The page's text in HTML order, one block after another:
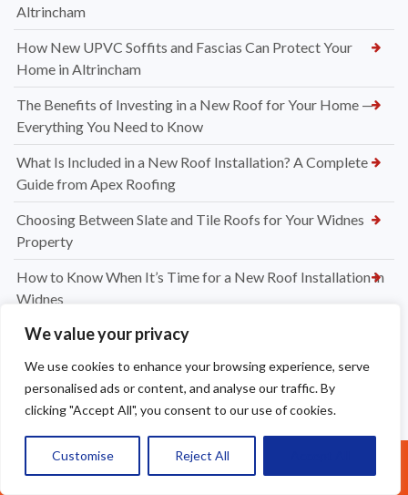
We value your privacy
We use cookies to enhance your browsing experience, serve
personalised ads or content, and analyse our traffic. By
clicking "Accept All", you consent to our use of cookies.
Customise Reject All
Altrincham
How New UPVC Soffits and Fascias Can Protect Your
Home in Altrincham
The Benefits of Investing in a New Roof for Your Home —
Everything You Need to Know
What Is Included in a New Roof Installation? A Complete
Guide from Apex Roofing
Choosing Between Slate and Tile Roofs for Your Widnes
Property
How to Know When It’s Time for a New Roof Installation in
Widnes
Professional Dry Verge Installation Services Altrincham —
Professional Gutter Cleaning in Altrincham — Keep Your
Home Protected Year-Round
How Much to Replace Roof Tiles on a Roof? Your Complete
UK Pricing Guide
Call Us: 07377461095